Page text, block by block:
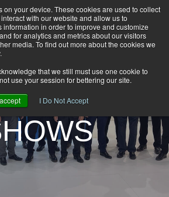
on your device. These cookies are used to collect
with our website and allow us to
information in order to improve and customize
for analytics and metrics about our visitors
media. To find out more about the cookies we
that we still must use one cookie to
use your session for bettering our site.
I Do Not Accept
HOME
CAREERS
DOWNLOADS
GROUP NEWS
TRADE